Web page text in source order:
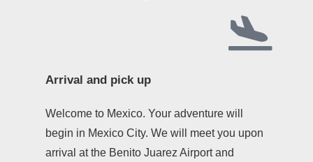
Arrival and pick up
Welcome to Mexico. Your adventure will
begin in Mexico City. We will meet you upon
arrival at the Benito Juarez Airport and